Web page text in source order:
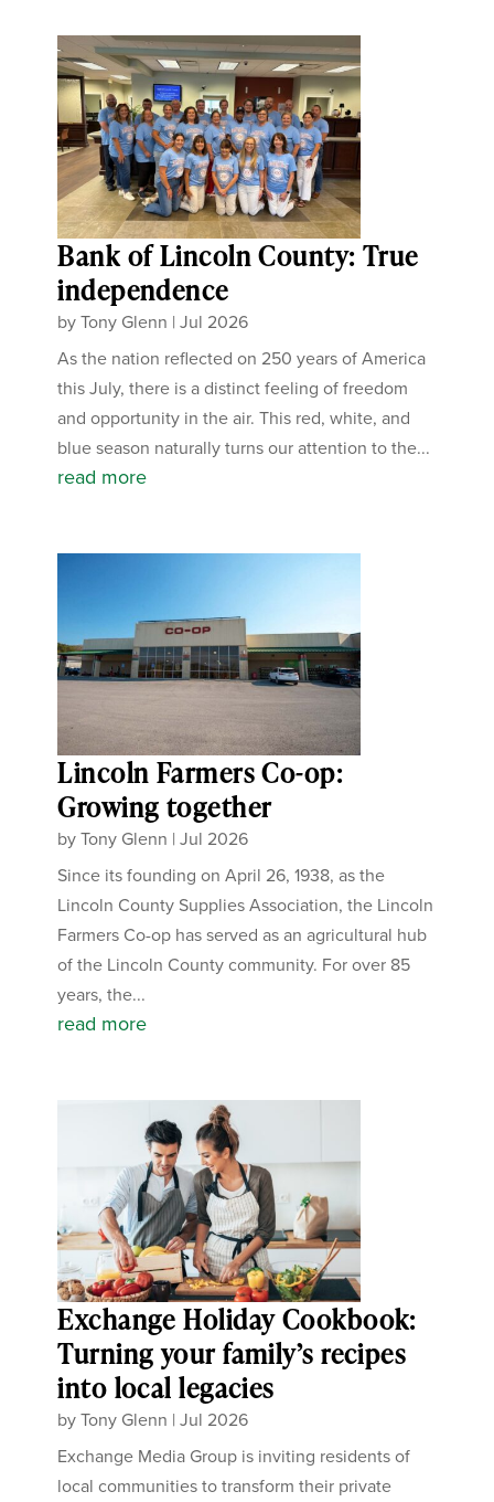
Bank of Lincoln County: True
independence
byTony Glenn |Jul 2026
As the nation reflected on 250 years of America
this July, there is a distinct feeling of freedom
and opportunity in the air. This red, white, and
blue season naturally turns our attention to the...
read more
Lincoln Farmers Co-op:
Growing together
byTony Glenn |Jul 2026
Since its founding on April 26, 1938, as the
Lincoln County Supplies Association, the Lincoln
Farmers Co-op has served as an agricultural hub
of the Lincoln County community. For over 85
years, the...
read more
Exchange Holiday Cookbook:
Turning your family’s recipes
into local legacies
byTony Glenn |Jul 2026
Exchange Media Group is inviting residents of
local communities to transform their private